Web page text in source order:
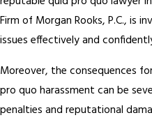
Firm of Morgan Rooks, P.C., is
issues effectively and
Moreover, the consequences
pro quo harassment can be
penalties and reputational